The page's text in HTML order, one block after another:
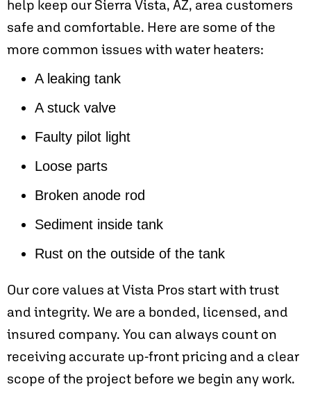
help keep our Sierra Vista, AZ, area customers
safe and comfortable. Here are some of the
more common issues with water heaters:
A leaking tank
A stuck valve
Faulty pilot light
Loose parts
Broken anode rod
Sediment inside tank
Rust on the outside of the tank
Our core values at Vista Pros start with trust
and integrity. We are a bonded, licensed, and
insured company. You can always count on
receiving accurate up-front pricing and a clear
scope of the project before we begin any work.